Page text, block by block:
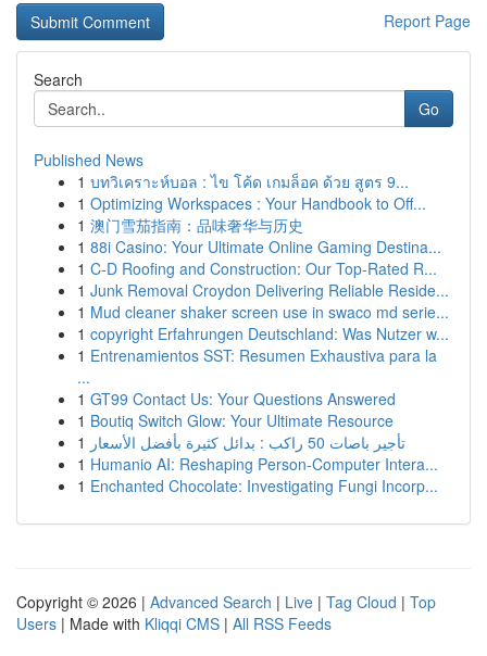
Report Page
Search
Go
Published News
1 บทวิเคราะห์บอล : ไข โค้ด เกมล็อค ด้วย สูตร 9...
1 Optimizing Workspaces : Your Handbook to Off...
1 澳门雪茄指南：品味奢华与历史
1 88i Casino: Your Ultimate Online Gaming Destina...
1 C-D Roofing and Construction: Our Top-Rated R...
1 Junk Removal Croydon Delivering Reliable Reside...
1 Mud cleaner shaker screen use in swaco md serie...
1 copyright Erfahrungen Deutschland: Was Nutzer w...
1 Entrenamientos SST: Resumen Exhaustiva para la
...
1 GT99 Contact Us: Your Questions Answered
1 Boutiq Switch Glow: Your Ultimate Resource
1
تأجير باصات 50 راكب : بدائل كثيرة بأفضل الأسعار
1 Humanio AI: Reshaping Person-Computer Intera...
1 Enchanted Chocolate: Investigating Fungi Incorp...
Copyright © 2026 | Advanced Search | Live | Tag Cloud | Top
Users | Made with Kliqqi CMS | All RSS Feeds